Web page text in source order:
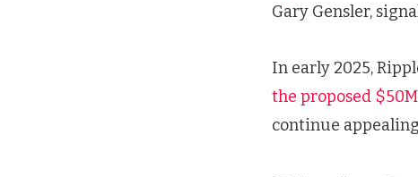
Gary Gensler,
In early 2025,
the proposed
continue